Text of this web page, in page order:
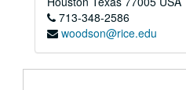
713-348-2586
woodson@rice.edu
Series IX: Production
Series IX: Production
Subseries A: Betacam
Subseries A: Betacam